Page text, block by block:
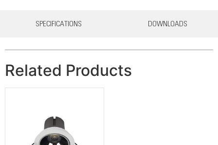
SPECIFICATIONS DOWNLOADS
Related Products